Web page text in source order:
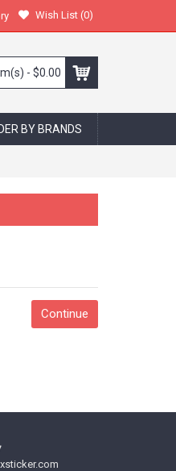
Wish List (0)
- $0.00
BY BRANDS
Continue